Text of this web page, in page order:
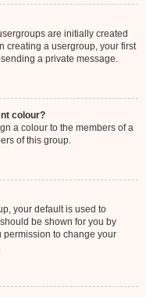
are initially created
creating a usergroup, your first
a private message.
colour?
a colour to the members of a
of this group.
your default is used to
be shown for you by
permission to change your